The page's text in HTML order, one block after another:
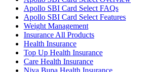
Apollo SBI Card Select FAQs
Apollo SBI Card Select Features
Weight Management
Insurance All Products
Health Insurance
Top Up Health Insurance
Care Health Insurance
Niva Bupa Health Insurance